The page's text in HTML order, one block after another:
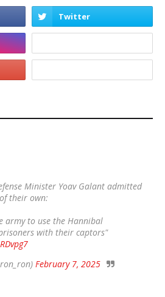
Minister Yoav Galant admitted
their own:
army to use the Hannibal
with their captors"
February 7, 2025